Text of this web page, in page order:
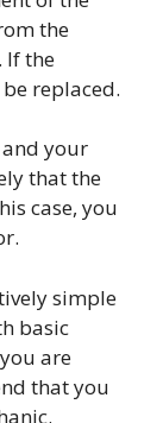
the
If the
replaced.
and your
that the
case, you
simple
basic
are
that you